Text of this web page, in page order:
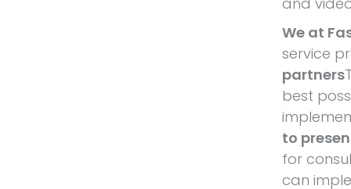
We at
service
partners
best
to
for
can